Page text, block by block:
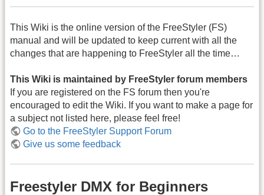
This Wiki is the online version of the FreeStyler (FS)
manual and will be updated to keep current with all the
changes that are happening to FreeStyler all the time…
This Wiki is maintained by FreeStyler forum members
If you are registered on the FS forum then you're
encouraged to edit the Wiki. If you want to make a page for
a subject not listed here, please feel free!
Go to the FreeStyler Support Forum
Give us some feedback
Freestyler DMX for Beginners